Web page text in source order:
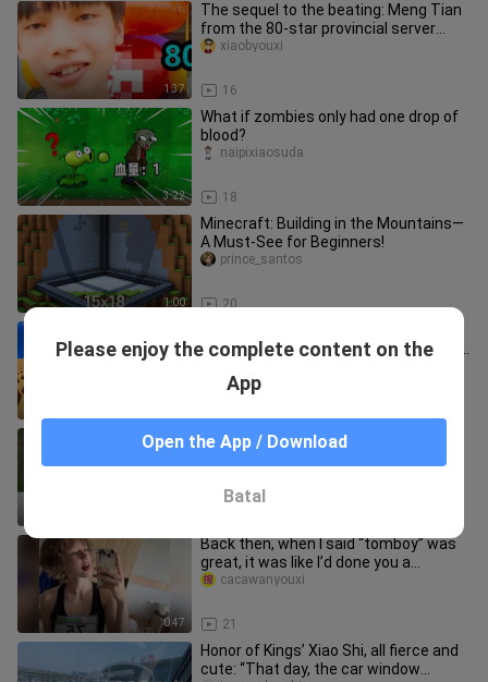
1:37
The sequel to the beating: Meng Tian
from the 80-star provincial server
teaches a stubborn elementar
16
xiaobyouxi
3:22
What if zombies only had one drop of
blood?
18
naipixiaosuda
1:00
Minecraft: Building in the Mountains—
A Must-See for Beginners!
20
prince_santos
Made Ten Thousand Villagers Worship
He produced a famous sword Siming!
zhimiantaishan
0:47
Back then, when I said “tomboy” was
great, it was like I’d done you a
disservice.
21
cacawanyouxi
Honor of Kings’ Xiao Shi, all fierce and
cute: “That day, the car window
Please enjoy the complete content on the
App
Open the App / Download
Batal